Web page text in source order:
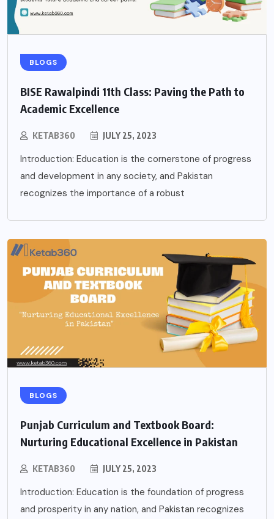
BLOGS
BISE Rawalpindi 11th Class: Paving the Path to
Academic Excellence
KETAB360 JULY 25, 2023
Introduction: Education is the cornerstone of progress
and development in any society, and Pakistan
recognizes the importance of a robust
BLOGS
Punjab Curriculum and Textbook Board:
Nurturing Educational Excellence in Pakistan
KETAB360 JULY 25, 2023
Introduction: Education is the foundation of progress
and prosperity in any nation, and Pakistan recognizes